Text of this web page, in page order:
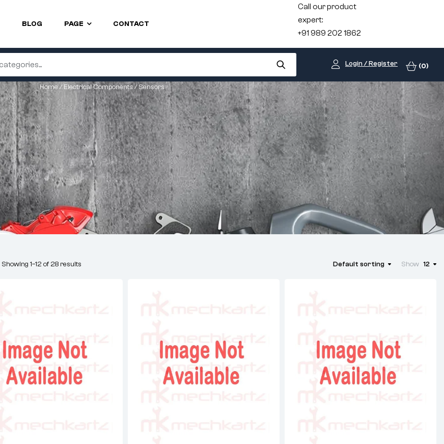
BLOG PAGE CONTACT
Call our product
expert:
+91 989 202 1862
Login / Register (0)
Home/Electrical Components/ Sensors
Showing 1–12 of 28 results Default sorting Show 12